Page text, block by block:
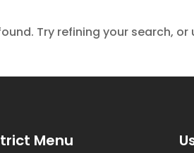
Try refining your search,
Menu